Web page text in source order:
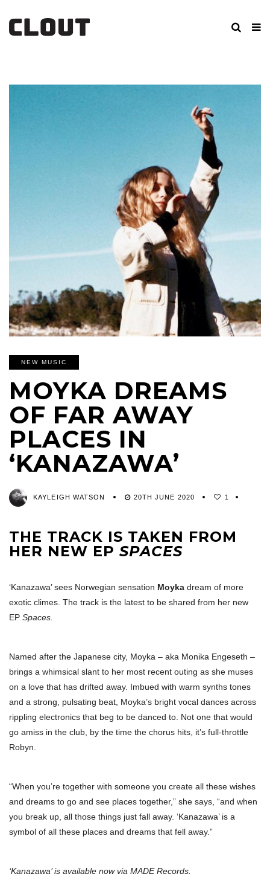
NEW MUSIC
MOYKA DREAMS
OF FAR AWAY
PLACES IN
‘KANAZAWA’
KAYLEIGH WATSON 20TH JUNE 2020 1
THE TRACK IS TAKEN FROM
HER NEW EP SPACES
‘Kanazawa’ sees Norwegian sensation Moyka dream of more
exotic climes. The track is the latest to be shared from her new
EP Spaces.
Named after the Japanese city, Moyka – aka Monika Engeseth –
brings a whimsical slant to her most recent outing as she muses
on a love that has drifted away. Imbued with warm synths tones
and a strong, pulsating beat, Moyka’s bright vocal dances across
rippling electronics that beg to be danced to. Not one that would
go amiss in the club, by the time the chorus hits, it’s full-throttle
Robyn.
“When you’re together with someone you create all these wishes
and dreams to go and see places together,” she says, “and when
you break up, all those things just fall away. ‘Kanazawa’ is a
symbol of all these places and dreams that fell away.”
‘Kanazawa’ is available now via MADE Records.